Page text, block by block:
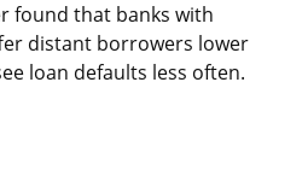
found that banks with
distant borrowers lower
loan defaults less often.